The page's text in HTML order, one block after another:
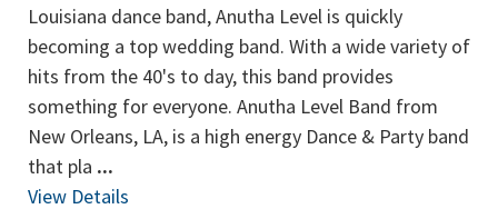
Louisiana dance band, Anutha Level is quickly
becoming a top wedding band. With a wide variety of
hits from the 40's to day, this band provides
something for everyone. Anutha Level Band from
New Orleans, LA, is a high energy Dance & Party band
that pla ...
View Details